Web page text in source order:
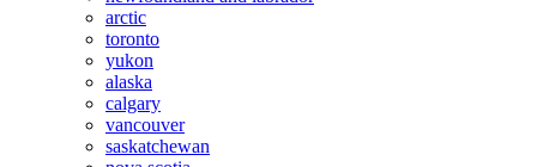
arctic
toronto
yukon
alaska
calgary
vancouver
saskatchewan